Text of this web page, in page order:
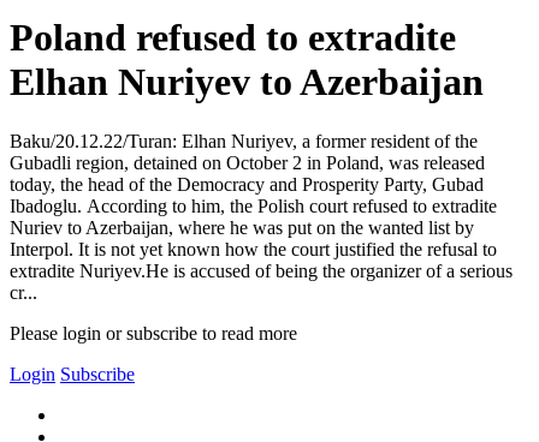
Poland refused to extradite
Elhan Nuriyev to Azerbaijan
Baku/20.12.22/Turan: Elhan Nuriyev, a former resident of the
Gubadli region, detained on October 2 in Poland, was released
today, the head of the Democracy and Prosperity Party, Gubad
Ibadoglu. According to him, the Polish court refused to extradite
Nuriev to Azerbaijan, where he was put on the wanted list by
Interpol. It is not yet known how the court justified the refusal to
extradite Nuriyev.He is accused of being the organizer of a serious
cr...
Please login or subscribe to read more
Login Subscribe